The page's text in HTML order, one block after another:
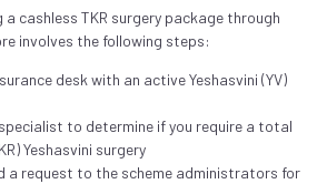
cashless TKR surgery package through
involves the following steps:
desk with an active Yeshasvini (YV)
to determine if you require a total
Yeshasvini surgery
a request to the scheme administrators for